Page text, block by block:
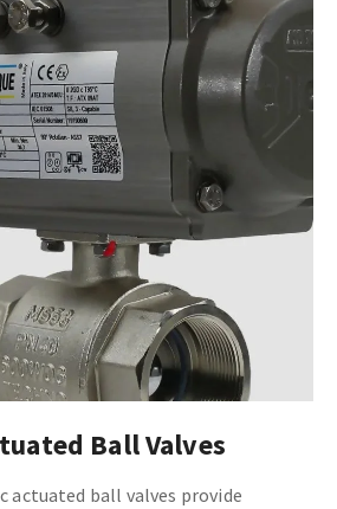
Ball Valves
actuated ball valves provide